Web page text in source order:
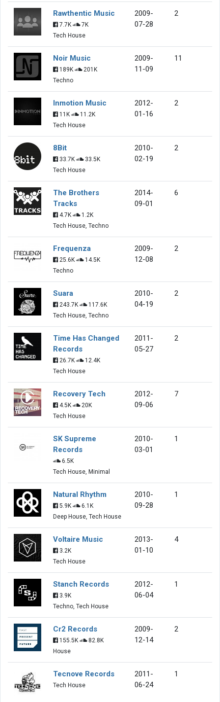
Rawthentic Music
7.7K
7K
Tech House
2009-
07-28
2
Noir Music
189K
201K
Techno
2009-
11-09
11
Inmotion Music
11K
11.2K
Tech House
2012-
01-16
2
8Bit
33.7K
33.5K
Tech House
2010-
02-19
2
The Brothers
Tracks
4.7K
1.2K
Tech House, Techno
2014-
09-01
6
Frequenza
25.6K
14.5K
Techno
2009-
12-08
2
Suara
243.7K
117.6K
Tech House, Techno
2010-
04-19
2
Time Has Changed
Records
26.7K
12.4K
Tech House
2011-
05-27
2
Recovery Tech
4.5K
20K
Tech House
2012-
09-06
7
SK Supreme
Records
6.5K
Tech House, Minimal
2010-
03-01
1
Natural Rhythm
5.9K
6.1K
Deep House, Tech House
2010-
09-28
1
Voltaire Music
3.2K
Tech House
2013-
01-10
4
Stanch Records
3.9K
Techno, Tech House
2012-
06-04
1
Cr2 Records
155.5K
82.8K
House
2009-
12-14
2
Tecnove Records
Tech House
2011-
06-24
1